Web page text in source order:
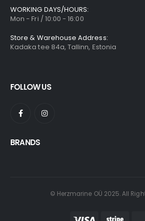
WORKING DAYS/HOURS:
Mon - Fri / 10:00 - 16:00
Store & Warehouse Address:
Kadaka tee 84a, Tallinn, Estonia
FOLLOW US
BRANDS
© Herzmarine OÜ 2025. All